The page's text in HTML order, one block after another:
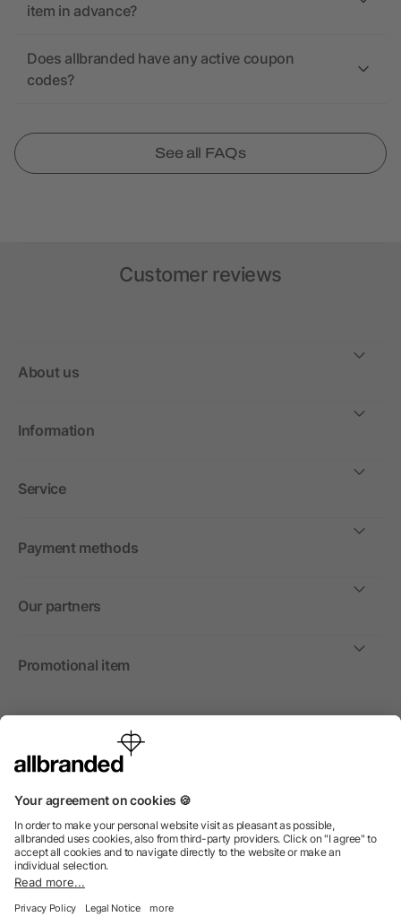
item in advance?
Does allbranded have any active coupon
codes?
See all FAQs
Customer reviews
About us
Information
Service
Payment methods
Our partners
Promotional item
International
We sell promotional items, promotional products and gifts